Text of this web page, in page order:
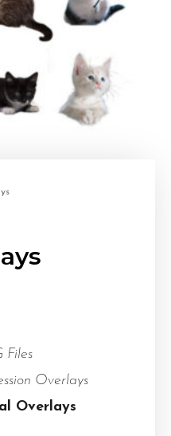
Files
Overlays
Overlays